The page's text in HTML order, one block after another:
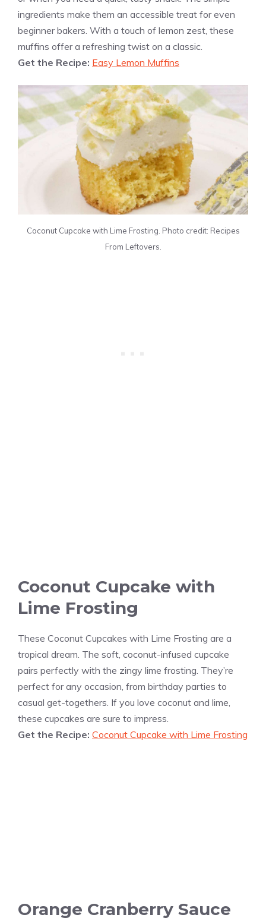
ingredients make them an accessible treat for even
beginner bakers. With a touch of lemon zest, these
muffins offer a refreshing twist on a classic.
Get the Recipe: Easy Lemon Muffins
Coconut Cupcake with Lime Frosting. Photo credit: Recipes
From Leftovers.
Coconut Cupcake with
Lime Frosting
These Coconut Cupcakes with Lime Frosting are a
tropical dream. The soft, coconut-infused cupcake
pairs perfectly with the zingy lime frosting. They’re
perfect for any occasion, from birthday parties to
casual get-togethers. If you love coconut and lime,
these cupcakes are sure to impress.
Get the Recipe: Coconut Cupcake with Lime Frosting
Orange Cranberry Sauce